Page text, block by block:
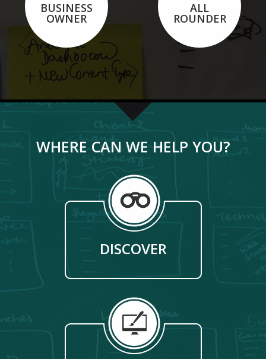
BUSINESS
OWNER
ALL
ROUNDER
WHERE CAN WE HELP YOU?
DISCOVER